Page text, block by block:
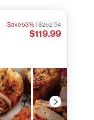
Save 53%|$252.94
$119.99